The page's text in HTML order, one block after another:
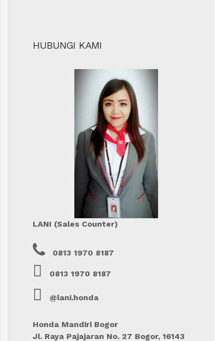
HUBUNGI KAMI
LANI (Sales Counter)
0813 1970 8187
0813 1970 8187
@lani.honda
Honda Mandiri Bogor
Jl. Raya Pajajaran No. 27 Bogor, 16143